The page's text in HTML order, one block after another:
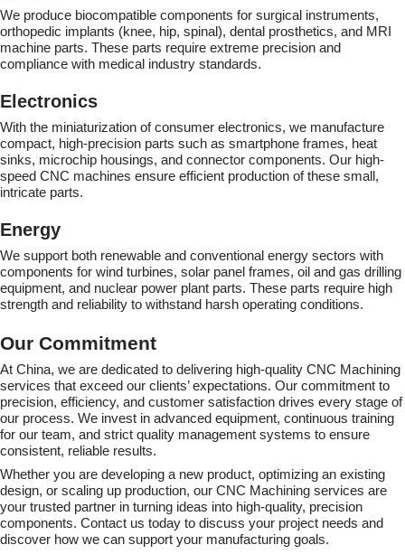
We produce biocompatible components for surgical instruments,
orthopedic implants (knee, hip, spinal), dental prosthetics, and MRI
machine parts. These parts require extreme precision and
compliance with medical industry standards.
Electronics
With the miniaturization of consumer electronics, we manufacture
compact, high-precision parts such as smartphone frames, heat
sinks, microchip housings, and connector components. Our high-
speed CNC machines ensure efficient production of these small,
intricate parts.
Energy
We support both renewable and conventional energy sectors with
components for wind turbines, solar panel frames, oil and gas drilling
equipment, and nuclear power plant parts. These parts require high
strength and reliability to withstand harsh operating conditions.
Our Commitment
At China, we are dedicated to delivering high-quality CNC Machining
services that exceed our clients’ expectations. Our commitment to
precision, efficiency, and customer satisfaction drives every stage of
our process. We invest in advanced equipment, continuous training
for our team, and strict quality management systems to ensure
consistent, reliable results.
Whether you are developing a new product, optimizing an existing
design, or scaling up production, our CNC Machining services are
your trusted partner in turning ideas into high-quality, precision
components. Contact us today to discuss your project needs and
discover how we can support your manufacturing goals.